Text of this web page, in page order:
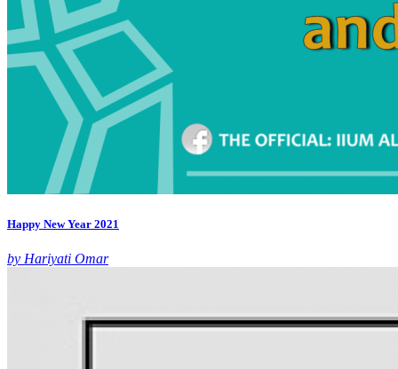
Happy New Year 2021
by Hariyati Omar